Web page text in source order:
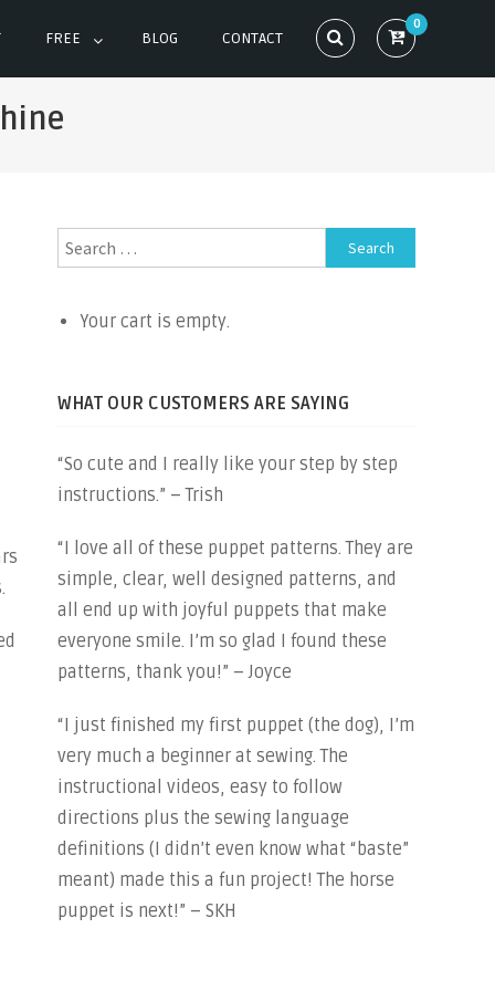
FREE BLOG CONTACT
0
Search
for:
Your cart is empty.
WHAT OUR CUSTOMERS ARE SAYING
“So cute and I really like your step by step
instructions.” – Trish
“I love all of these puppet patterns. They are
simple, clear, well designed patterns, and
all end up with joyful puppets that make
everyone smile. I’m so glad I found these
patterns, thank you!” – Joyce
“I just finished my first puppet (the dog), I’m
very much a beginner at sewing. The
instructional videos, easy to follow
directions plus the sewing language
definitions (I didn’t even know what “baste”
meant) made this a fun project! The horse
puppet is next!” – SKH